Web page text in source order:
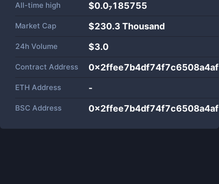
All-time high $0.0₇185755
Market Cap $230.3 Thousand
24h Volume $3.0
Contract Address
ETH Address -
BSC Address